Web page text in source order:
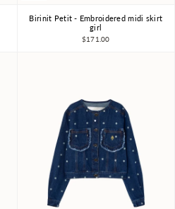
4Y 6Y 7-8Y
Birinit Petit - Embroidered midi skirt
girl
$171.00